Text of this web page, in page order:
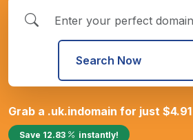
Search Now
Grab a .uk.indomain for just $4.91
Save 12.83 instantly!